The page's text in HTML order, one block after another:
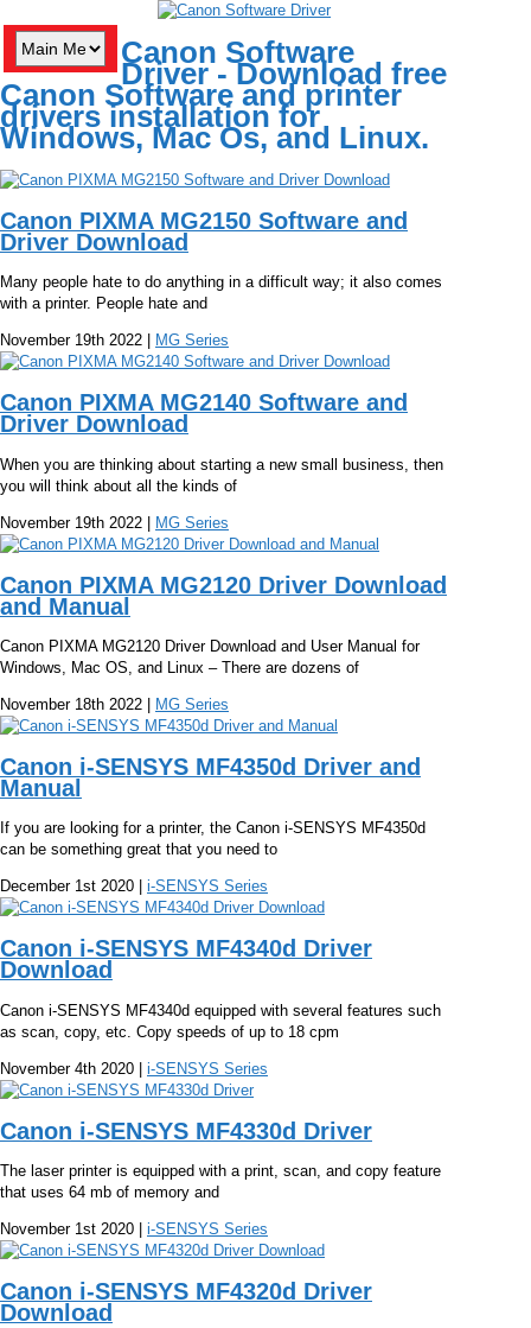
Canon Software
Driver - Download free
Canon Software and printer
drivers installation for
Windows, Mac Os, and Linux.
Canon PIXMA MG2150 Software and
Driver Download
Many people hate to do anything in a difficult way; it also comes
with a printer. People hate and
November 19th 2022 | MG Series
Canon PIXMA MG2140 Software and
Driver Download
When you are thinking about starting a new small business, then
you will think about all the kinds of
November 19th 2022 | MG Series
Canon PIXMA MG2120 Driver Download
and Manual
Canon PIXMA MG2120 Driver Download and User Manual for
Windows, Mac OS, and Linux – There are dozens of
November 18th 2022 | MG Series
Canon i-SENSYS MF4350d Driver and
Manual
If you are looking for a printer, the Canon i-SENSYS MF4350d
can be something great that you need to
December 1st 2020 | i-SENSYS Series
Canon i-SENSYS MF4340d Driver
Download
Canon i-SENSYS MF4340d equipped with several features such
as scan, copy, etc. Copy speeds of up to 18 cpm
November 4th 2020 | i-SENSYS Series
Canon i-SENSYS MF4330d Driver
The laser printer is equipped with a print, scan, and copy feature
that uses 64 mb of memory and
November 1st 2020 | i-SENSYS Series
Canon i-SENSYS MF4320d Driver
Download